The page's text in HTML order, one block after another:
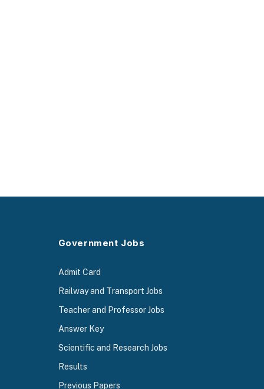
Government Jobs
Admit Card
Railway and Transport Jobs
Teacher and Professor Jobs
Answer Key
Scientific and Research Jobs
Results
Previous Papers